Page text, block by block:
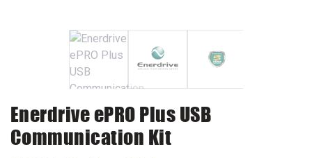
Enerdrive ePRO Plus USB
Communication Kit